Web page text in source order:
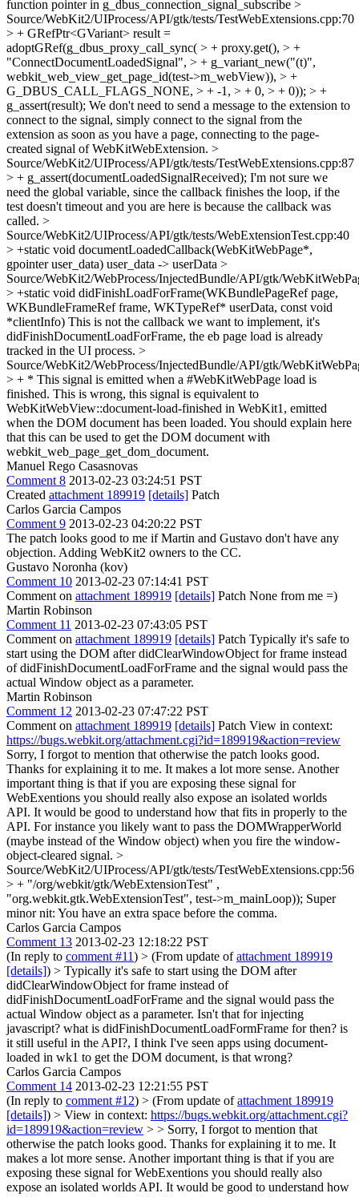
function pointer in g_dbus_connection_signal_subscribe >
Source/WebKit2/UIProcess/API/gtk/tests/TestWebExtensions.cpp:70
> + GRefPtr<GVariant> result =
adoptGRef(g_dbus_proxy_call_sync( > + proxy.get(), > +
"ConnectDocumentLoadedSignal", > + g_variant_new("(t)",
webkit_web_view_get_page_id(test->m_webView)), > +
G_DBUS_CALL_FLAGS_NONE, > + -1, > + 0, > + 0)); > +
g_assert(result); We don't need to send a message to the extension to
connect to the signal, simply connect to the signal from the
extension as soon as you have a page, connecting to the page-
created signal of WebKitWebExtension. >
Source/WebKit2/UIProcess/API/gtk/tests/TestWebExtensions.cpp:87
> + g_assert(documentLoadedSignalReceived); I'm not sure we
need the global variable, since the callback finishes the loop, if the
test doesn't timeout and you are here is because the callback was
called. >
Source/WebKit2/UIProcess/API/gtk/tests/WebExtensionTest.cpp:40
> +static void documentLoadedCallback(WebKitWebPage*,
gpointer user_data) user_data -> userData >
Source/WebKit2/WebProcess/InjectedBundle/API/gtk/
> +static void didFinishLoadForFrame(WKBundlePageRef page,
WKBundleFrameRef frame, WKTypeRef* userData, const void
*clientInfo) This is not the callback we want to implement, it's
didFinishDocumentLoadForFrame, the eb page load is already
tracked in the UI process. >
Source/WebKit2/WebProcess/InjectedBundle/API/gtk/
> + * This signal is emitted when a #WebKitWebPage load is
finished. This is wrong, this signal is equivalent to
WebKitWebView::document-load-finished in WebKit1, emitted
when the DOM document has been loaded. You should explain here
that this can be used to get the DOM document with
webkit_web_page_get_dom_document.
Manuel Rego Casasnovas
Comment 8 2013-02-23 03:24:51 PST
Created attachment 189919 [details] Patch
Carlos Garcia Campos
Comment 9 2013-02-23 04:20:22 PST
The patch looks good to me if Martin and Gustavo don't have any
objection. Adding WebKit2 owners to the CC.
Gustavo Noronha (kov)
Comment 10 2013-02-23 07:14:41 PST
Comment on attachment 189919 [details] Patch None from me =)
Martin Robinson
Comment 11 2013-02-23 07:43:05 PST
Comment on attachment 189919 [details] Patch Typically it's safe to
start using the DOM after didClearWindowObject for frame instead
of didFinishDocumentLoadForFrame and the signal would pass the
actual Window object as a parameter.
Martin Robinson
Comment 12 2013-02-23 07:47:22 PST
Comment on attachment 189919 [details] Patch View in context:
https://bugs.webkit.org/attachment.cgi?id=189919&action=review
Sorry, I forgot to mention that otherwise the patch looks good.
Thanks for explaining it to me. It makes a lot more sense. Another
important thing is that if you are exposing these signal for
WebExentions you should really also expose an isolated worlds
API. It would be good to understand how that fits in properly to the
API. For instance you likely want to pass the DOMWrapperWorld
(maybe instead of the Window object) when you fire the window-
object-cleared signal. >
Source/WebKit2/UIProcess/API/gtk/tests/TestWebExtensions.cpp:56
> + "/org/webkit/gtk/WebExtensionTest" ,
"org.webkit.gtk.WebExtensionTest", test->m_mainLoop)); Super
minor nit: You have an extra space before the comma.
Carlos Garcia Campos
Comment 13 2013-02-23 12:18:22 PST
(In reply to comment #11) > (From update ofattachment 189919
[details]) > Typically it's safe to start using the DOM after
didClearWindowObject for frame instead of
didFinishDocumentLoadForFrame and the signal would pass the
actual Window object as a parameter. Isn't that for injecting
javascript? what is didFinishDocumentLoadFormFrame for then? is
it still useful in the API?, I think I've seen apps using document-
loaded in wk1 to get the DOM document, is that wrong?
Carlos Garcia Campos
Comment 14 2013-02-23 12:21:55 PST
(In reply to comment #12) > (From update ofattachment 189919
[details]) > View in context: https://bugs.webkit.org/attachment.cgi?
id=189919&action=review > > Sorry, I forgot to mention that
otherwise the patch looks good. Thanks for explaining it to me. It
makes a lot more sense. Another important thing is that if you are
exposing these signal for WebExentions you should really also
expose an isolated worlds API. It would be good to understand how